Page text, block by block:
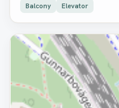
Balcony Elevator
Removed